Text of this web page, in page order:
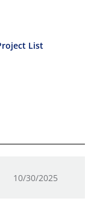
List
10/30/2025